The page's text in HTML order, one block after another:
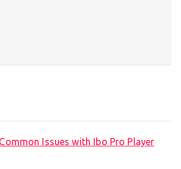
Issues with Ibo Pro Player